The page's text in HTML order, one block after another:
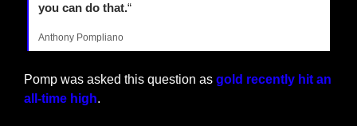
you can do that.“
Anthony Pompliano
Pomp was asked this question as gold recently hit an
all-time high.